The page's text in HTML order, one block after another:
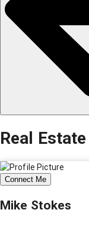
Real
Connect Me
Mike Stokes